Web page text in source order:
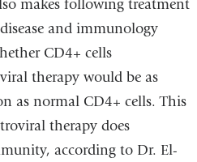
makes following treatment
and immunology
CD4+ cells
therapy would be as
as normal CD4+ cells. This
therapy does
according to Dr. El-